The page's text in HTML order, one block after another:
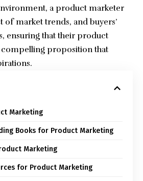
a product marketer
of market trends, and buyers’
ensuring that their product
proposition that
Marketing
Books for Product Marketing
Marketing
for Product Marketing